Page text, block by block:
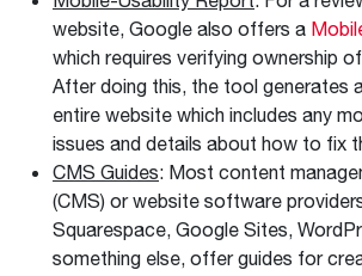
website, Google also offers a
which requires verifying ownership
After doing this, the tool generates
entire website which includes any
issues and details about how to fix
CMS Guides: Most content
(CMS) or website software
Squarespace, Google Sites,
something else, offer guides for